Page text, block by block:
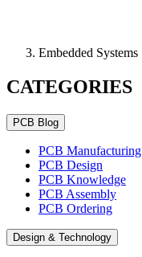
Embedded Systems
CATEGORIES
PCB Blog
PCB Manufacturing
PCB Design
PCB Knowledge
PCB Assembly
PCB Ordering
Design & Technology